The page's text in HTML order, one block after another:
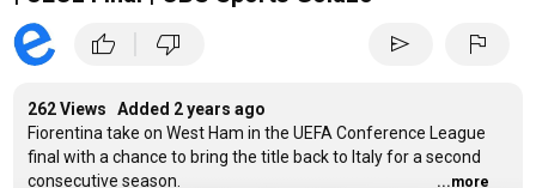
thumb_up thumb_down send flag
262 Views Added 2 years ago
Fiorentina take on West Ham in the UEFA Conference League
final with a chance to bring the title back to Italy for a second
consecutive season.
...more